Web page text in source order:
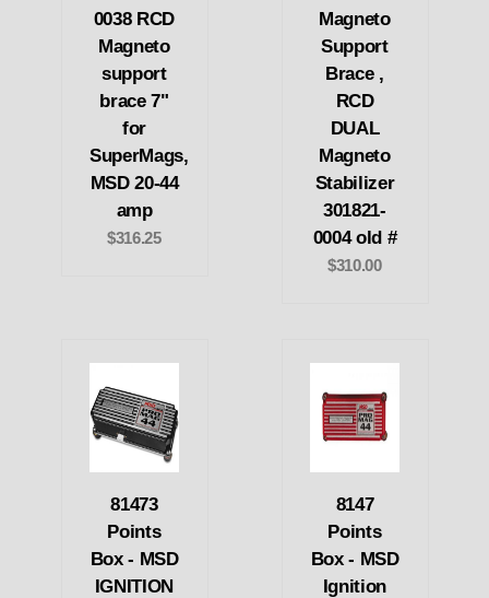
0038 RCD
Magneto
support
brace 7"
for
SuperMags,
MSD 20-44
amp
$316.25
Magneto
Support
Brace ,
RCD
DUAL
Magneto
Stabilizer
301821-
0004 old #
$310.00
81473
Points
Box - MSD
IGNITION
8147
Points
Box - MSD
Ignition